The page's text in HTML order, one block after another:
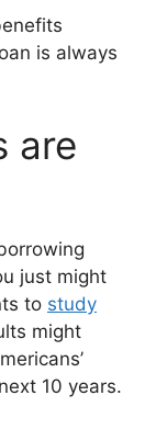
is always
are
just might
to study
might
10 years.